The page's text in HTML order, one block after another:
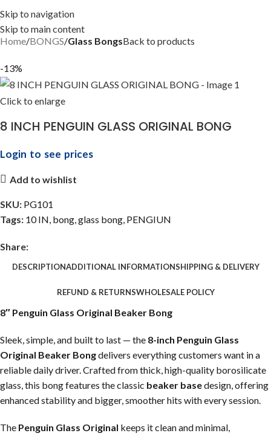
Skip to navigation
Skip to main content
Home BONGS Glass BongsBack to products
-13%
Click to enlarge
8 INCH PENGUIN GLASS ORIGINAL BONG
Login to see prices
Add to wishlist
SKU: PG101
Tags: 10 IN, bong,glass bong, PENGIUN
Share:
DESCRIPTIONADDITIONAL INFORMATIONSHIPPING & DELIVERY
REFUND & RETURNSWHOLESALE POLICY
8″ Penguin Glass Original Beaker Bong
Sleek, simple, and built to last — the 8-inch Penguin Glass
Original Beaker Bongdelivers everything customers want in a
reliable daily driver. Crafted from thick, high-quality borosilicate
glass, this bong features the classic beaker basedesign, offering
enhanced stability and bigger, smoother hits with every session.
The Penguin Glass Original keeps it clean and minimal,